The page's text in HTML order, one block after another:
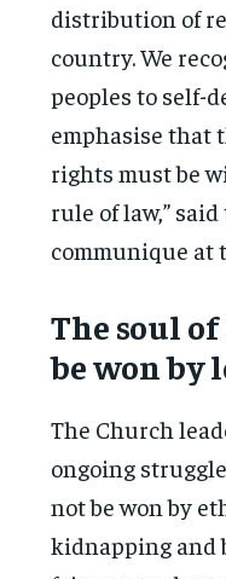
distribution of
country. We
peoples to self-
emphasise that
rights must be
rule of law,”
communique at
The soul
be won by
The Church
ongoing struggle
not be won by
kidnapping and